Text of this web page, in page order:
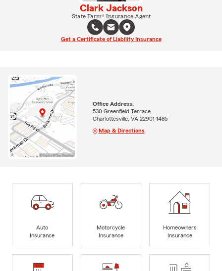
Clark Jackson
State Farm® Insurance Agent
Get a Certificate of Liability Insurance
Office Address:
530 Greenfield Terrace
Charlottesville, VA 22901-1485
Map & Directions
Auto
Insurance
Motorcycle
Insurance
Homeowners
Insurance